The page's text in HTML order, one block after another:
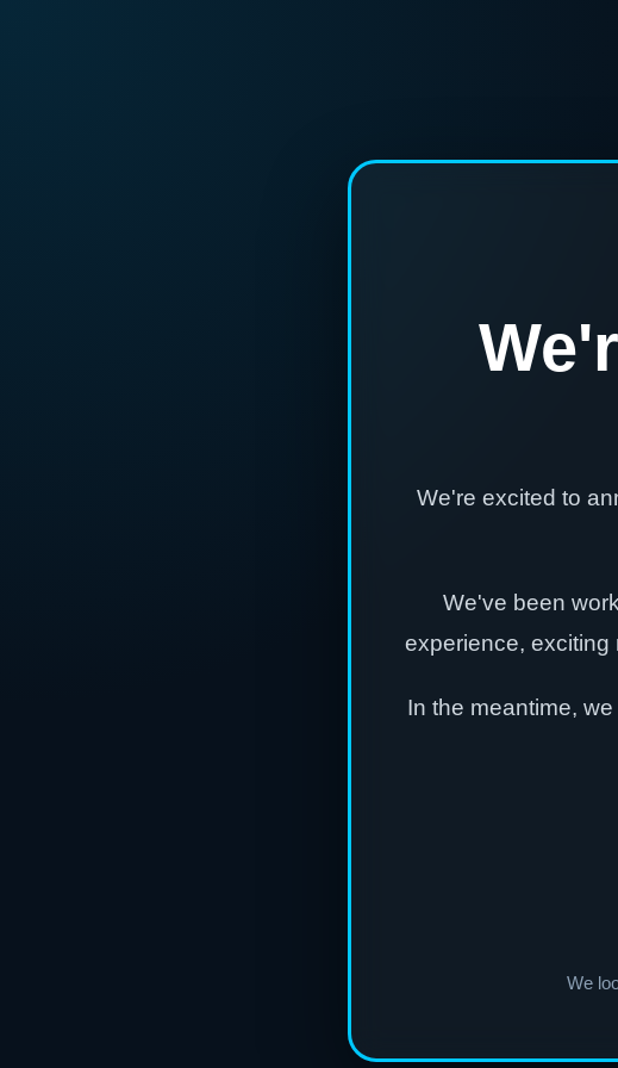
We're excited to
We've been
experience, exciting
In the meantime,
We